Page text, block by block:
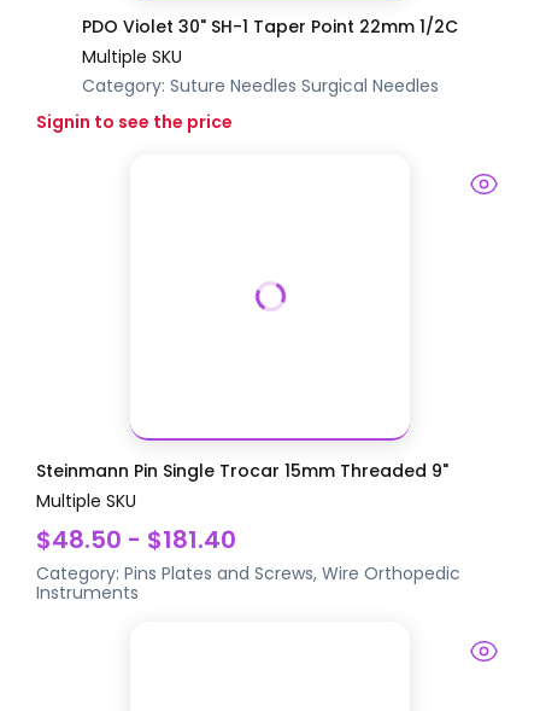
PDO Violet 30" SH-1 Taper Point 22mm 1/2C
Multiple SKU
Category: Suture Needles Surgical Needles
Signin to see the price
Steinmann Pin Single Trocar 15mm Threaded 9"
Multiple SKU
$48.50 - $181.40
Category:Pins Plates and Screws, Wire Orthopedic
Instruments